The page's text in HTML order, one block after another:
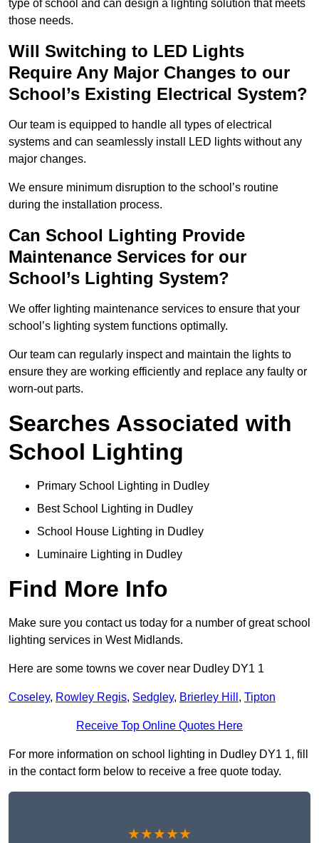
type of school and can design a lighting solution that meets
those needs.
Will Switching to LED Lights
Require Any Major Changes to our
School’s Existing Electrical System?
Our team is equipped to handle all types of electrical
systems and can seamlessly install LED lights without any
major changes.
We ensure minimum disruption to the school’s routine
during the installation process.
Can School Lighting Provide
Maintenance Services for our
School’s Lighting System?
We offer lighting maintenance services to ensure that your
school’s lighting system functions optimally.
Our team can regularly inspect and maintain the lights to
ensure they are working efficiently and replace any faulty or
worn-out parts.
Searches Associated with
School Lighting
Primary School Lighting in Dudley
Best School Lighting in Dudley
School House Lighting in Dudley
Luminaire Lighting in Dudley
Find More Info
Make sure you contact us today for a number of great school
lighting services in West Midlands.
Here are some towns we cover near Dudley DY1 1
Coseley, Rowley Regis, Sedgley, Brierley Hill , Tipton
Receive Top Online Quotes Here
For more information on school lighting in Dudley DY1 1, fill
in the contact form below to receive a free quote today.
★★★★★